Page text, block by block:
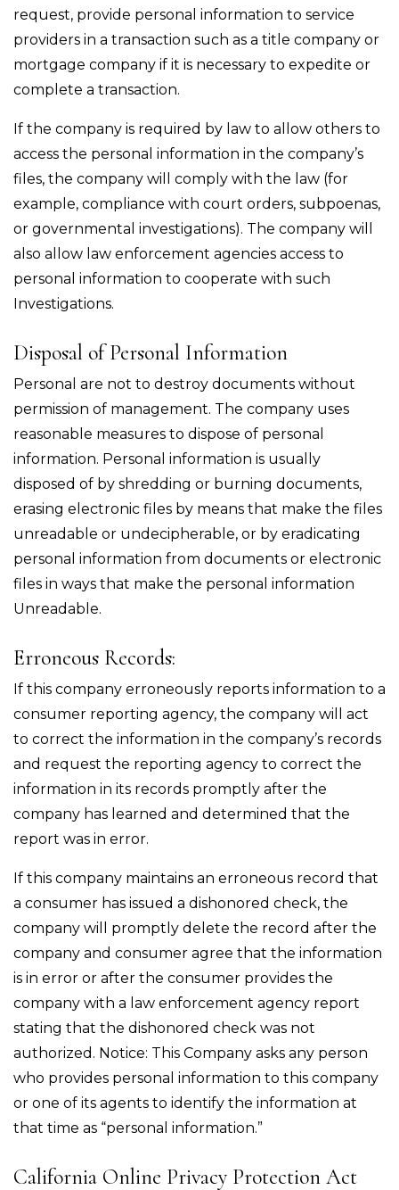
request, provide personal information to service
providers in a transaction such as a title company or
mortgage company if it is necessary to expedite or
complete a transaction.
If the company is required by law to allow others to
access the personal information in the company’s
files, the company will comply with the law (for
example, compliance with court orders, subpoenas,
or governmental investigations). The company will
also allow law enforcement agencies access to
personal information to cooperate with such
Investigations.
Disposal of Personal Information
Personal are not to destroy documents without
permission of management. The company uses
reasonable measures to dispose of personal
information. Personal information is usually
disposed of by shredding or burning documents,
erasing electronic files by means that make the files
unreadable or undecipherable, or by eradicating
personal information from documents or electronic
files in ways that make the personal information
Unreadable.
Erroneous Records:
If this company erroneously reports information to a
consumer reporting agency, the company will act
to correct the information in the company’s records
and request the reporting agency to correct the
information in its records promptly after the
company has learned and determined that the
report was in error.
If this company maintains an erroneous record that
a consumer has issued a dishonored check, the
company will promptly delete the record after the
company and consumer agree that the information
is in error or after the consumer provides the
company with a law enforcement agency report
stating that the dishonored check was not
authorized. Notice: This Company asks any person
who provides personal information to this company
or one of its agents to identify the information at
that time as “personal information.”
California Online Privacy Protection Act